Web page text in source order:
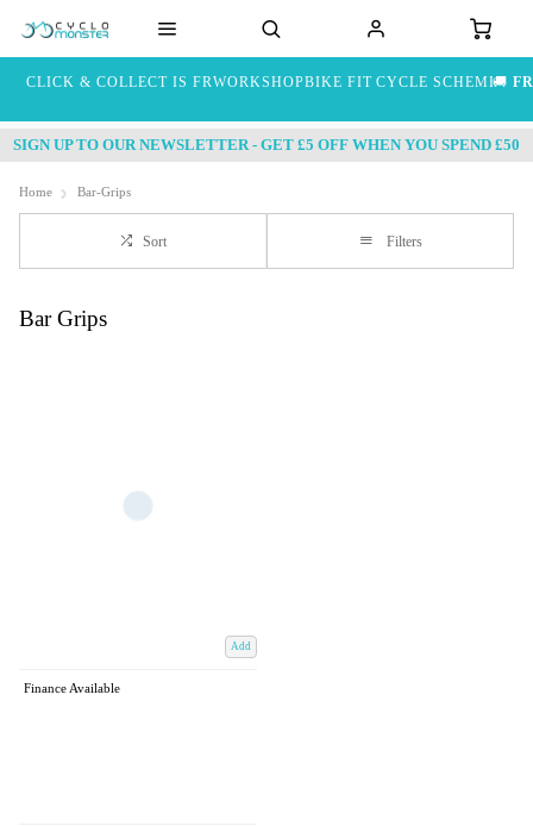
CLICK & COLLECT IS FREEWORKSHOPBIKE FIT CYCLE SCHEME🚚
SIGN UP TO OUR NEWSLETTER - GET £5 OFF WHEN YOU SPEND £50
Home Bar-Grips
Sort Filters
Bar Grips
Add
Finance Available